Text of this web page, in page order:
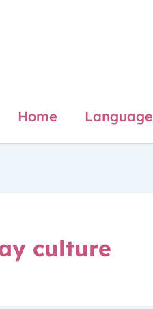
Home Language
culture